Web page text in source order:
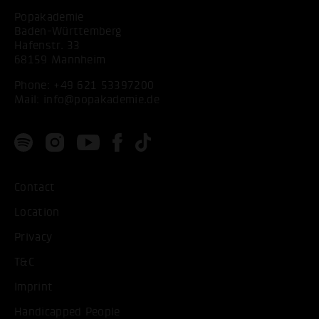
Popakademie
Baden-Württemberg
Hafenstr. 33
68159 Mannheim
Phone: +49 621 53397200
Mail:
info@popakademie.de
Contact
Location
Privacy
T&C
Imprint
Handicapped People